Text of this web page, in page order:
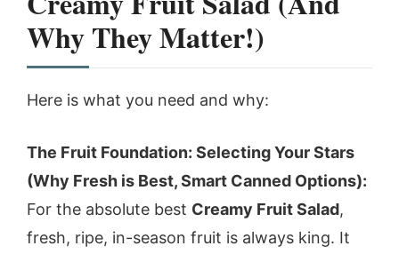
Why They Matter!)
Here is what you need and why:
The Fruit Foundation: Selecting Your Stars
(Why Fresh is Best, Smart Canned Options):
For the absolute best Creamy Fruit Salad,
fresh, ripe, in-season fruit is always king. It